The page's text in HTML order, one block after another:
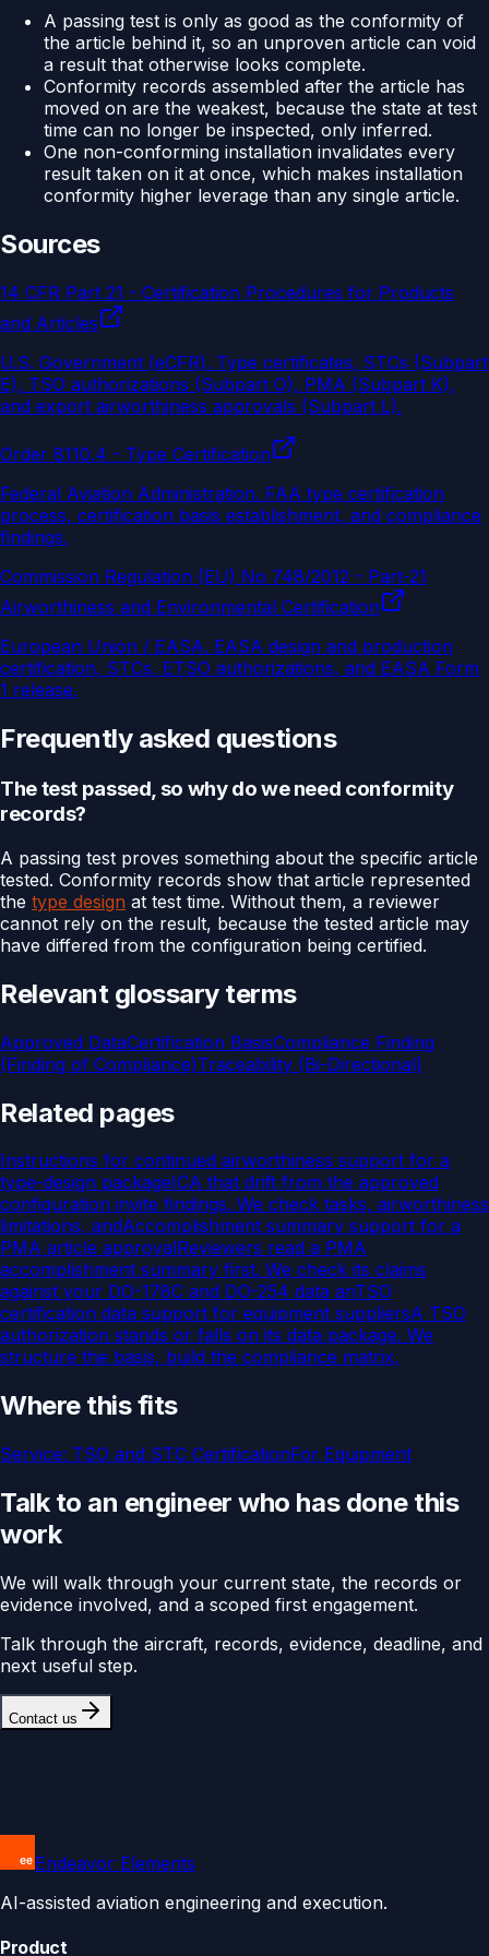
A passing test is only as good as the conformity of
the article behind it, so an unproven article can void
a result that otherwise looks complete.
Conformity records assembled after the article has
moved on are the weakest, because the state at test
time can no longer be inspected, only inferred.
One non-conforming installation invalidates every
result taken on it at once, which makes installation
conformity higher leverage than any single article.
Sources
14 CFR Part 21 - Certification Procedures for Products
and Articles
U.S. Government (eCFR). Type certificates, STCs (Subpart
E), TSO authorizations (Subpart O), PMA (Subpart K),
and export airworthiness approvals (Subpart L).
Order 8110.4 - Type Certification
Federal Aviation Administration. FAA type certification
process, certification basis establishment, and compliance
findings.
Commission Regulation (EU) No 748/2012 - Part-21
Airworthiness and Environmental Certification
European Union / EASA. EASA design and production
certification, STCs, ETSO authorizations, and EASA Form
1 release.
Frequently asked questions
The test passed, so why do we need conformity
records?
A passing test proves something about the specific article
tested. Conformity records show that article represented
the type design at test time. Without them, a reviewer
cannot rely on the result, because the tested article may
have differed from the configuration being certified.
Relevant glossary terms
Approved DataCertification BasisCompliance Finding
(Finding of Compliance)Traceability (Bi-Directional)
Related pages
Instructions for continued airworthiness support for a
type-design packageICA that drift from the approved
configuration invite findings. We check tasks, airworthiness
limitations, andAccomplishment summary support for a
PMA article approvalReviewers read a PMA
accomplishment summary first. We check its claims
against your DO-178C and DO-254 data anTSO
certification data support for equipment suppliersA TSO
authorization stands or falls on its data package. We
structure the basis, build the compliance matrix,
Where this fits
Service: TSO and STC CertificationFor Equipment
Talk to an engineer who has done this
work
We will walk through your current state, the records or
evidence involved, and a scoped first engagement.
Talk through the aircraft, records, evidence, deadline, and
next useful step.
Contact us
Endeavor Elements
AI-assisted aviation engineering and execution.
Product